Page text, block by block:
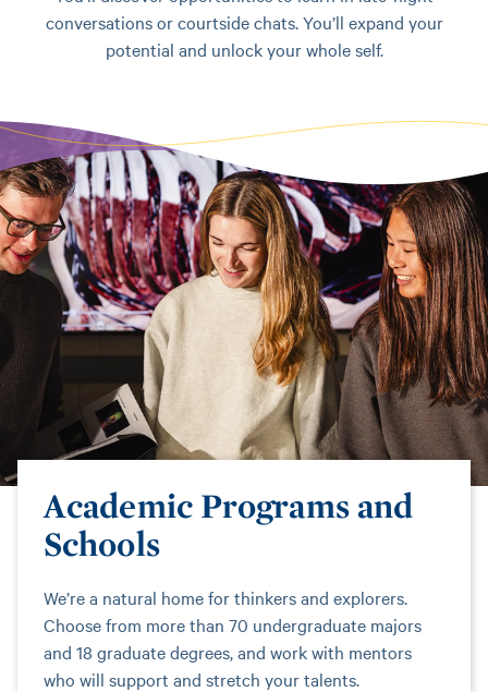
conversations or courtside chats. You’ll expand your
potential and unlock your whole self.
Academic Programs and
Schools
We’re a natural home for thinkers and explorers.
Choose from more than 70 undergraduate majors
and 18 graduate degrees, and work with mentors
who will support and stretch your talents.